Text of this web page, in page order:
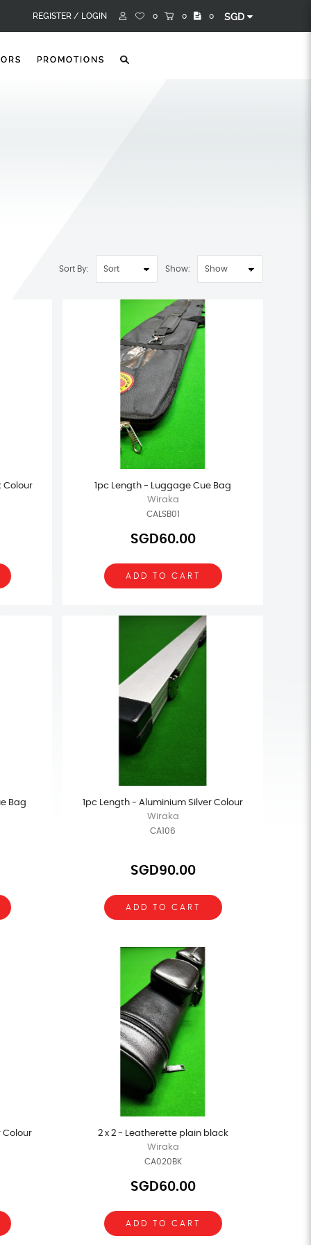
REGISTER / LOGIN 0 0 0 SGD
PROMOTIONS
Sort By: Show:
Colour
1pc Length - Luggage Cue Bag
Wiraka
CALSB01
SGD60.00
ADD TO CART
Bag
1pc Length - Aluminium Silver Colour
Wiraka
CA106
SGD90.00
ADD TO CART
Colour
2 x 2 - Leatherette plain black
Wiraka
CA020BK
SGD60.00
ADD TO CART